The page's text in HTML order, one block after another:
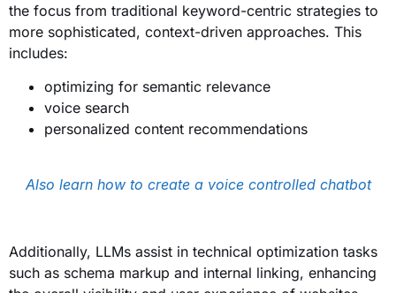
the focus from traditional keyword-centric strategies to
more sophisticated, context-driven approaches. This
includes:
optimizing for semantic relevance
voice search
personalized content recommendations
Also learn how to create a voice controlled chatbot
Additionally, LLMs assist in technical optimization tasks
such as schema markup and internal linking, enhancing